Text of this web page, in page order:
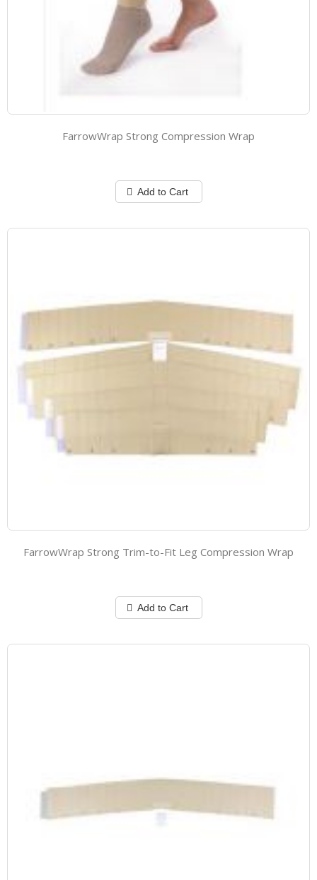
FarrowWrap Strong Compression Wrap
Add to Cart
FarrowWrap Strong Trim-to-Fit Leg Compression Wrap
Add to Cart